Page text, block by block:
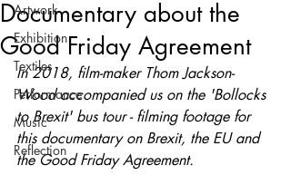
Artwork
Exhibition
Textiles
Performance
Music
Reflection
Documentary about the
Good Friday Agreement
In 2018, film-maker Thom Jackson-
Wood accompanied us on the 'Bollocks
to Brexit' bus tour - filming footage for
this documentary on Brexit, the EU and
the Good Friday Agreement.